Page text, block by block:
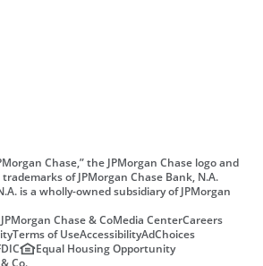
Chase,” the JPMorgan Chase logo and
of JPMorgan Chase Bank, N.A.
is a wholly-owned subsidiary of JPMorgan
JPMorgan Chase & CoMedia CenterCareers
Terms of UseAccessibilityAdChoices
Equal Housing Opportunity
Co.